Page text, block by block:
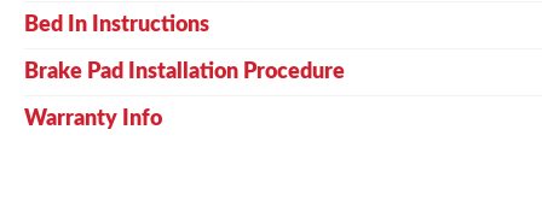
Bed In Instructions
Brake Pad Installation Procedure
Warranty Info